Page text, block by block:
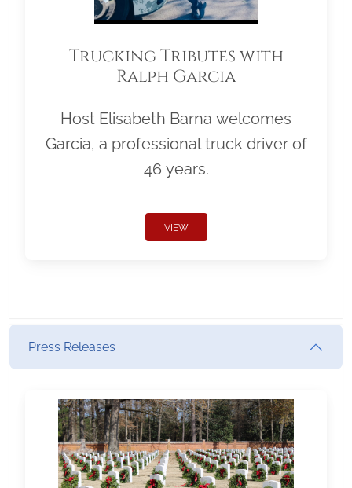
Trucking Tributes with
Ralph Garcia
Host Elisabeth Barna welcomes
Garcia, a professional truck driver of
46 years.
VIEW
Press Releases